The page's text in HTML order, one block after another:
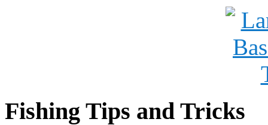
Fishing Tips and Tricks